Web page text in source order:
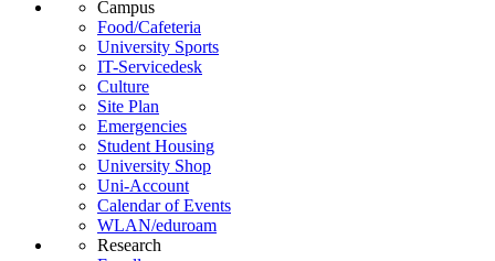
Campus
Food/Cafeteria
University Sports
IT-Servicedesk
Culture
Site Plan
Emergencies
Student Housing
University Shop
Uni-Account
Calendar of Events
WLAN/eduroam
Research